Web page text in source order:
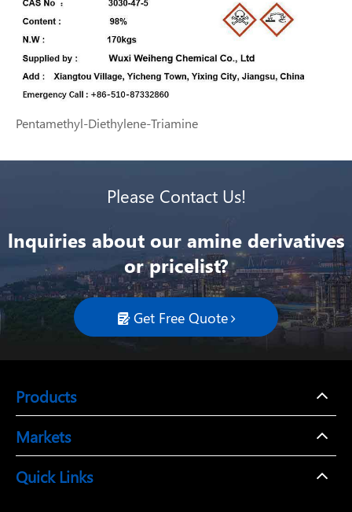
Pentamethyl-Diethylene-Triamine
Please Contact Us!
lnquiries about our amine derivatives
or pricelist?
 Get Free Quote
Products
Markets
Quick Links